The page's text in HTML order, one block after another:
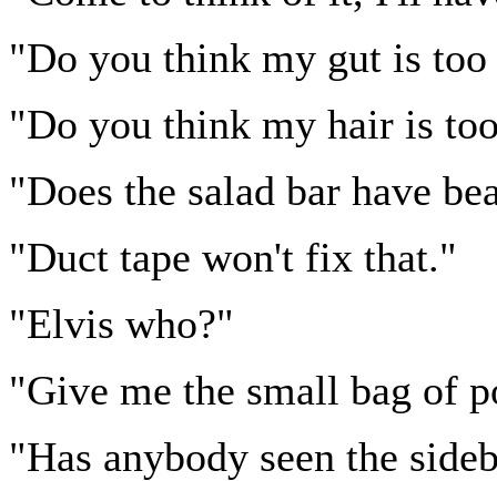
"Do you think my gut is
"Do you think my hair is
"Does the salad bar have
"Duct tape won't fix that."
"Elvis who?"
"Give me the small bag of
"Has anybody seen the